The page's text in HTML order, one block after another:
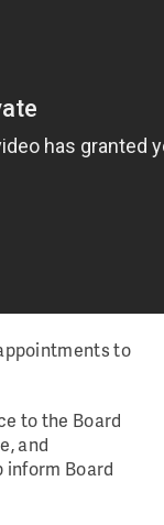
to
to the Board
and
Board